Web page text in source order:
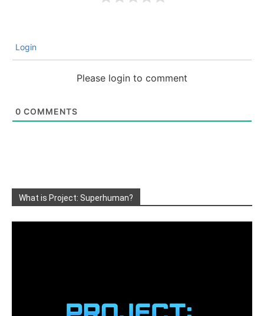
Login
Please login to comment
0 COMMENTS
What is Project: Superhuman?